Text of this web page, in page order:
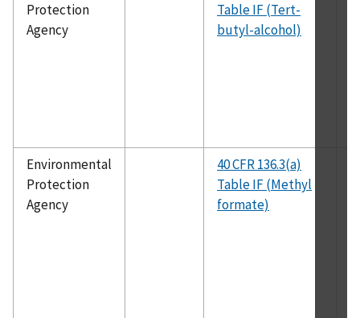
Protection
Agency
Table IF (Tert-
butyl-alcohol)
Environmental
Protection
Agency
40 CFR 136.3(a)
Table IF (Methyl
formate)